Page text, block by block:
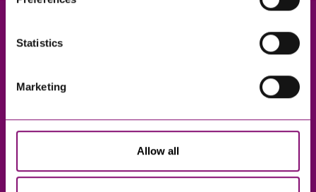
information about our use of cookies see our
here.
Statistics
Marketing
Allow all
Truro
Taunton
London